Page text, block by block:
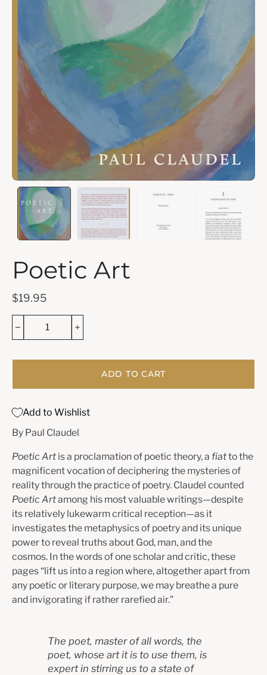
Poetic Art
$19.95
ADD TO CART
Add to Wishlist
By Paul Claudel
Poetic Art is a proclamation of poetic theory, a fiatto the
magnificent vocation of deciphering the mysteries of
reality through the practice of poetry. Claudel counted
Poetic Artamong his most valuable writings—despite
its relatively lukewarm critical reception—as it
investigates the metaphysics of poetry and its unique
power to reveal truths about God, man, and the
cosmos. In the words of one scholar and critic, these
pages “lift us into a region where, altogether apart from
any poetic or literary purpose, we may breathe a pure
and invigorating if rather rarefied air.”
The poet, master of all words, the
poet, whose art it is to use them, is
expert in stirring us to a state of